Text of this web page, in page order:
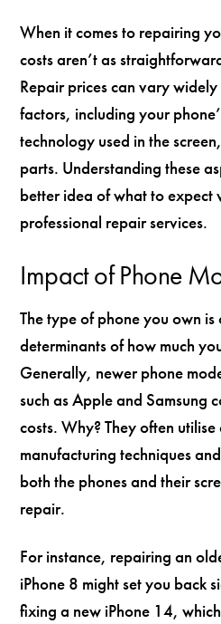
When it comes to repairing
costs aren’t as
Repair prices can vary
factors, including your
technology used in the
parts. Understanding these
better idea of what to expect
professional repair services.
Impact of Phone
The type of phone you own
determinants of how much
Generally, newer phone
such as Apple and Samsung
costs. Why? They often
manufacturing techniques
both the phones and their
repair.
For instance, repairing an
iPhone 8 might set you back
fixing a new iPhone 14,